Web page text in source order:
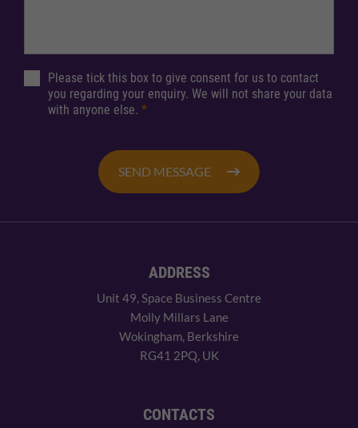
Please tick this box to give consent for us to contact
you regarding your enquiry. We will not share your data
with anyone else. *
SEND MESSAGE
ADDRESS
Unit 49, Space Business Centre
Molly Millars Lane
Wokingham, Berkshire
RG41 2PQ, UK
CONTACTS